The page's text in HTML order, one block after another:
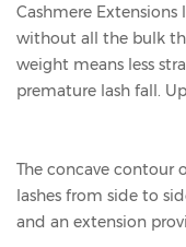
Cashmere Extensions
without all the bulk
weight means less
premature lash fall.
The concave contour
lashes from side to
and an extension